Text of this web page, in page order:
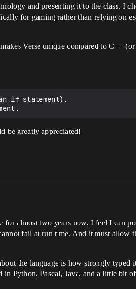
and presenting it to the class. I
for gaming rather than relying on
Verse unique compared to C++ (or
if statement).
be greatly appreciated!
for almost two years now, I feel I can
fail at run time. And it must allow
the language is how strongly typed
Python, Pascal, Java, and a little bit